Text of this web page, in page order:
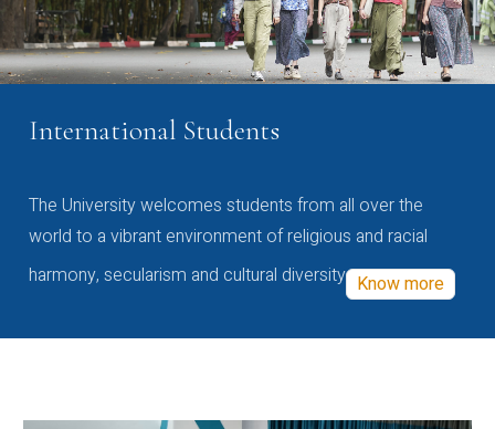
International Students
The University welcomes students from all over the
world to a vibrant environment of religious and racial
harmony, secularism and cultural diversity Know more